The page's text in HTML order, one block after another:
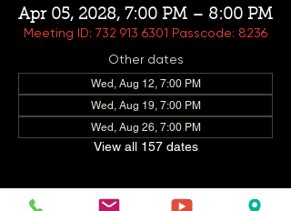
Apr 05, 2028, 7:00 PM – 8:00 PM
Meeting ID: 732 913 6301 Passcode: 8236
Other dates
Wed, Aug 12, 7:00 PM
Wed, Aug 19, 7:00 PM
Wed, Aug 26, 7:00 PM
View all 157 dates
About This Event